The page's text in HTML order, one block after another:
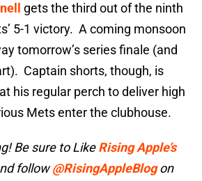
gets the third out of the ninth
5-1 victory. A coming monsoon
tomorrow’s series finale (and
Captain shorts, though, is
his regular perch to deliver high
Mets enter the clubhouse.
Be sure to LikeRising Apple’s
follow@RisingAppleBlogon